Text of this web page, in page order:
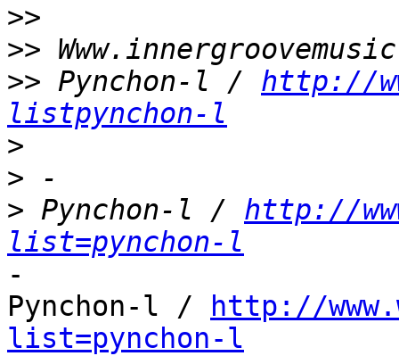
>>
>>
>> Pynchon-l / http://
listpynchon-l
>
>
> Pynchon-l / http://
list=pynchon-l
-
Pynchon-l /
http://
list=pynchon-l